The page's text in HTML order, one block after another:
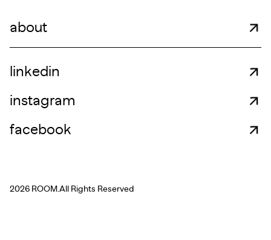
about
linkedin
instagram
facebook
2026 ROOM.All Rights Reserved